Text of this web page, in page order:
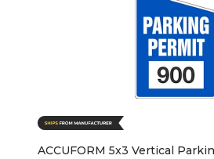
ACCUFORM 5x3 Vertical